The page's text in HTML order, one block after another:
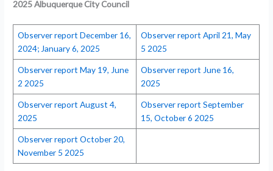
2025 Albuquerque City Council
Observer report December 16,
2024; January 6, 2025
Observer report April 21, May
5 2025
Observer report May 19, June
2 2025
Observer report June 16,
2025
Observer report August 4,
2025
Observer report September
15, October 6 2025
Observer report October 20,
November 5 2025